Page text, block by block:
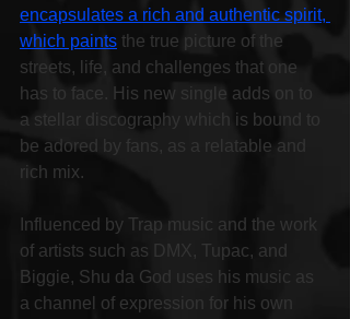
encapsulates a rich and authentic spirit,
which paints the true picture of the
streets, life, and challenges that one
has to face. His new single adds on to
a stellar discography which is bound to
be adored by fans, as a relatable and
rich mix.
Influenced by Trap music and the work
of artists such as DMX, Tupac, and
Biggie, Shu da God uses his music as
a channel of expression for his own